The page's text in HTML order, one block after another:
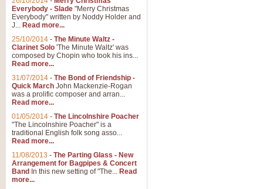
Everybody - Slade "Merry Christmas
Everybody" written by Noddy Holder and
J... Read more...
25/10/2014 - The Minute Waltz -
Clarinet Solo 'The Minute Waltz' was
composed by Chopin who took his ins...
Read more...
31/07/2014 - The Bond of Friendship -
Quick March John Mackenzie-Rogan
was a prolific composer and arran...
Read more...
01/05/2014 - The Lincolnshire Poacher
"The Lincolnshire Poacher" is a
traditional English folk song asso...
Read more...
11/08/2013 - The Parting Glass - New
Arrangement for Bagpipes & Concert
Band In this new setting of "The... Read
more...